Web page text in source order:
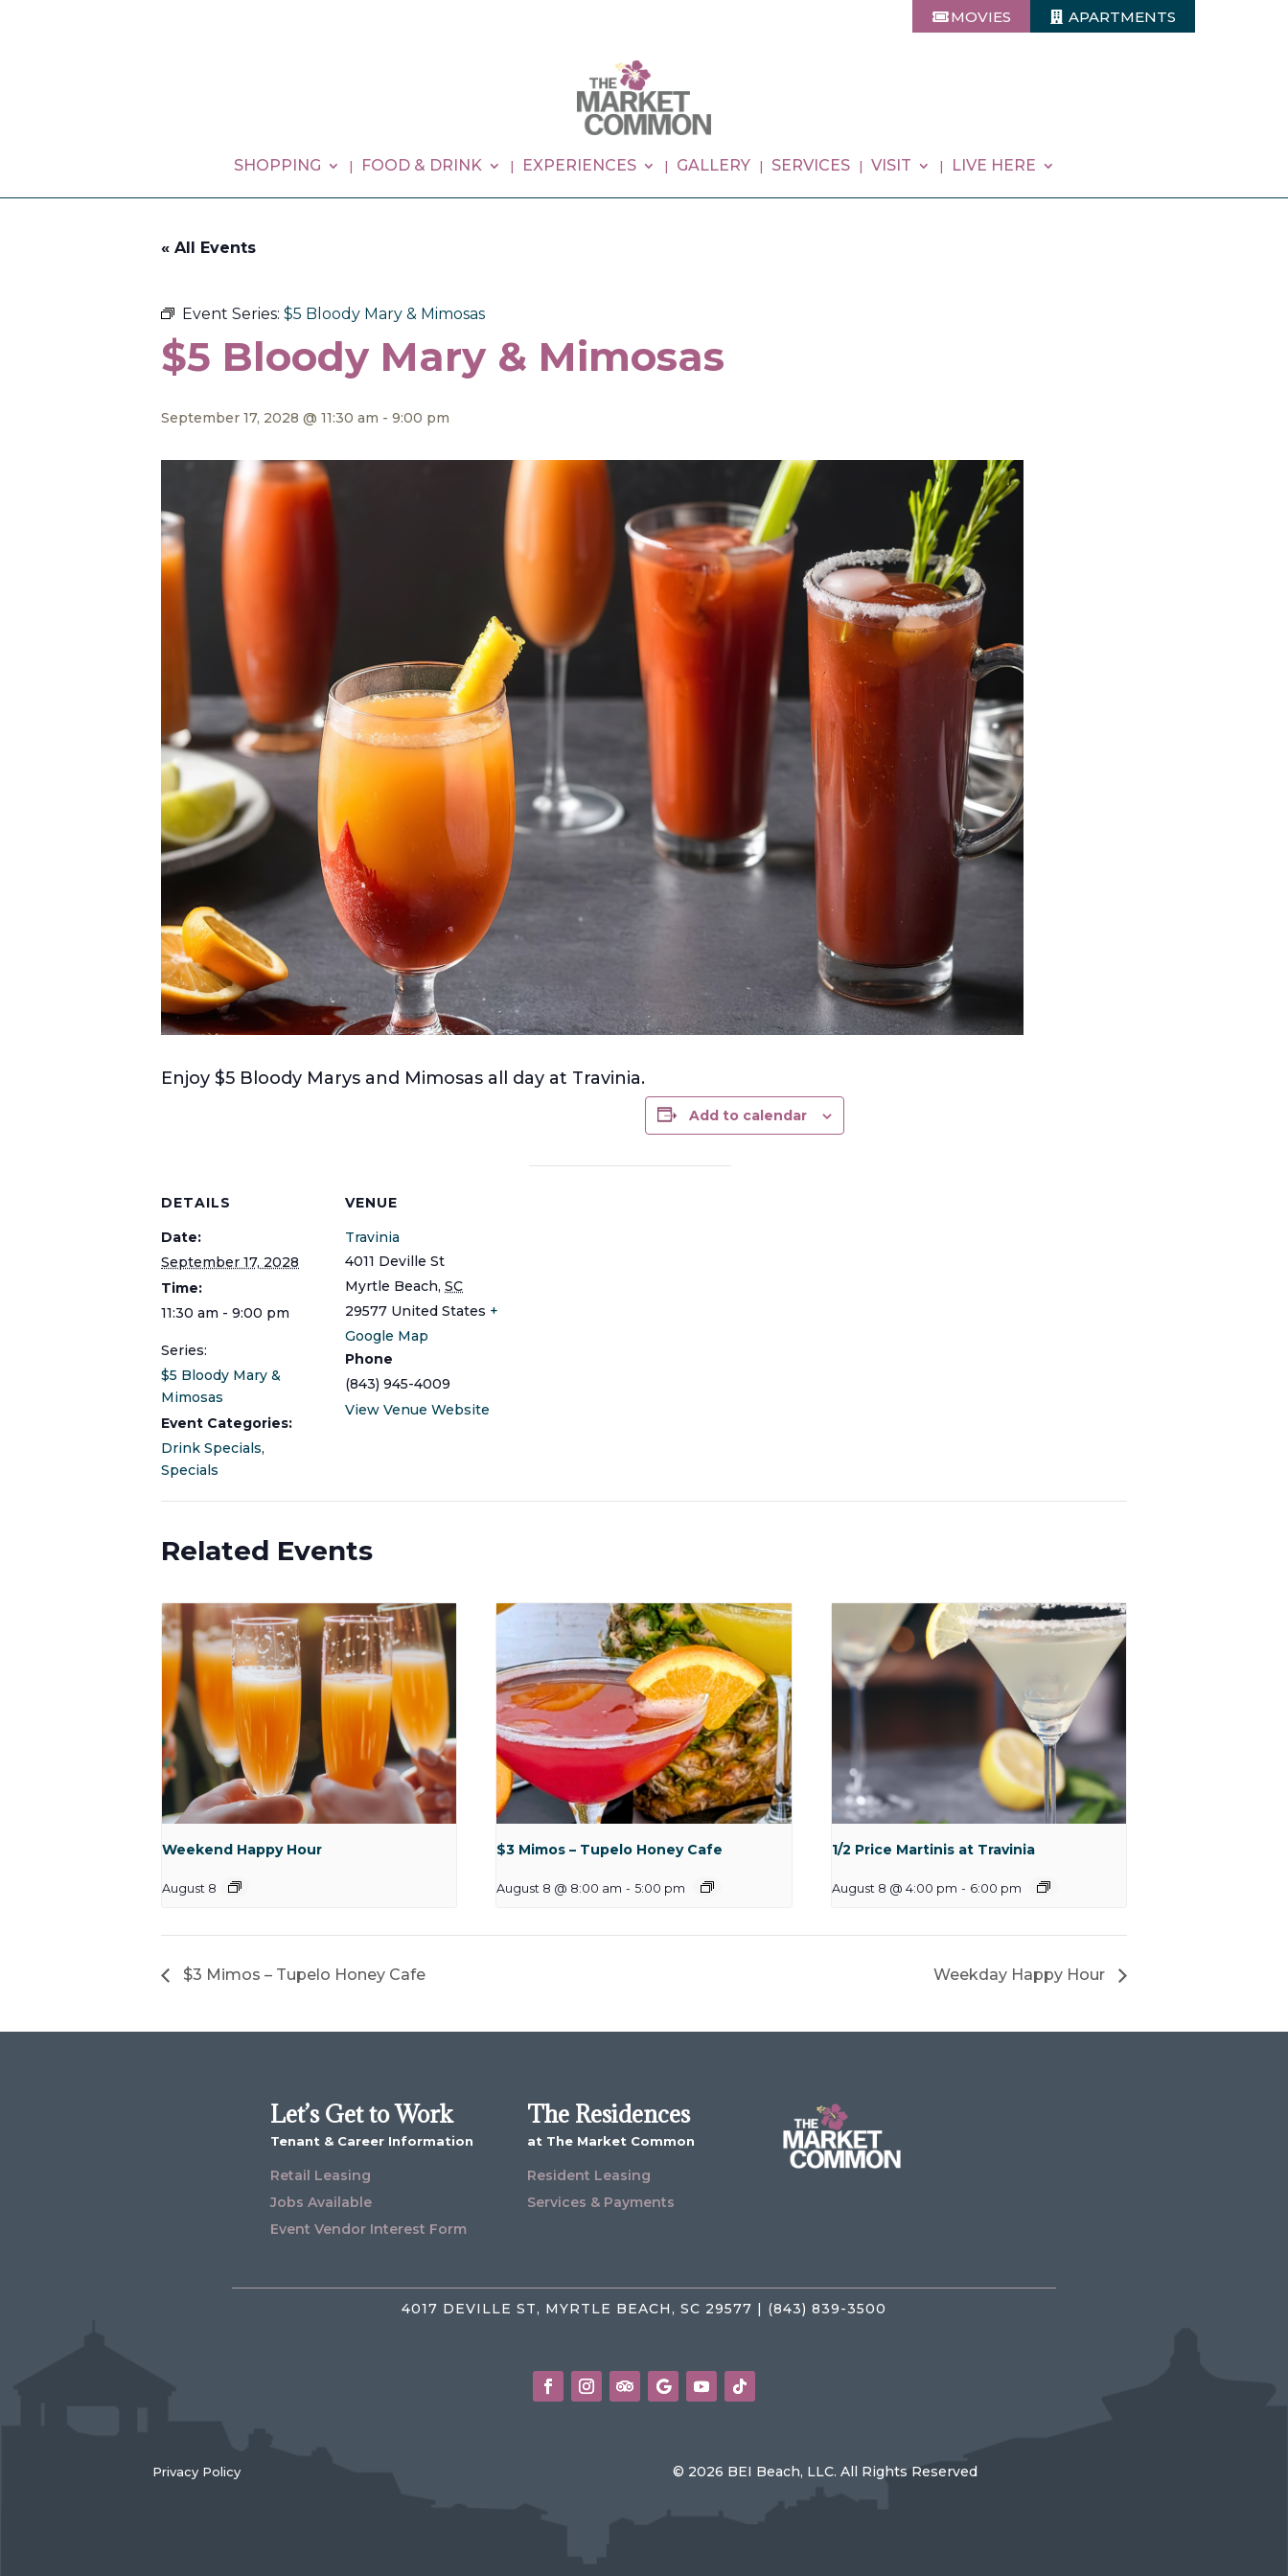
MOVIES APARTMENTS
SHOPPING FOOD & DRINK EXPERIENCES GALLERY SERVICES VISIT LIVE HERE
« All Events
Event Series: $5 Bloody Mary & Mimosas
$5 Bloody Mary & Mimosas
September 17, 2028 @ 11:30 am - 9:00 pm
Enjoy $5 Bloody Marys and Mimosas all day at Travinia.
Add to calendar
DETAILS
Date:
September 17, 2028
Time:
11:30 am - 9:00 pm
Series:
$5 Bloody Mary &
Mimosas
Event Categories:
Drink Specials,
Specials
VENUE
Travinia
4011 Deville St
Myrtle Beach, SC
29577 United States +
Google Map
Phone
(843) 945-4009
View Venue Website
Related Events
Weekend Happy Hour
August 8
$3 Mimos – Tupelo Honey Cafe
August 8 @ 8:00 am - 5:00 pm
1/2 Price Martinis at Travinia
August 8 @ 4:00 pm - 6:00 pm
$3 Mimos – Tupelo Honey Cafe Weekday Happy Hour
Let’s Get to Work
Tenant & Career Information
Retail Leasing
Jobs Available
Event Vendor Interest Form
The Residences
at The Market Common
Resident Leasing
Services & Payments
4017 DEVILLE ST, MYRTLE BEACH, SC 29577 | (843) 839-3500
Privacy Policy © 2026 BEI Beach, LLC. All Rights Reserved